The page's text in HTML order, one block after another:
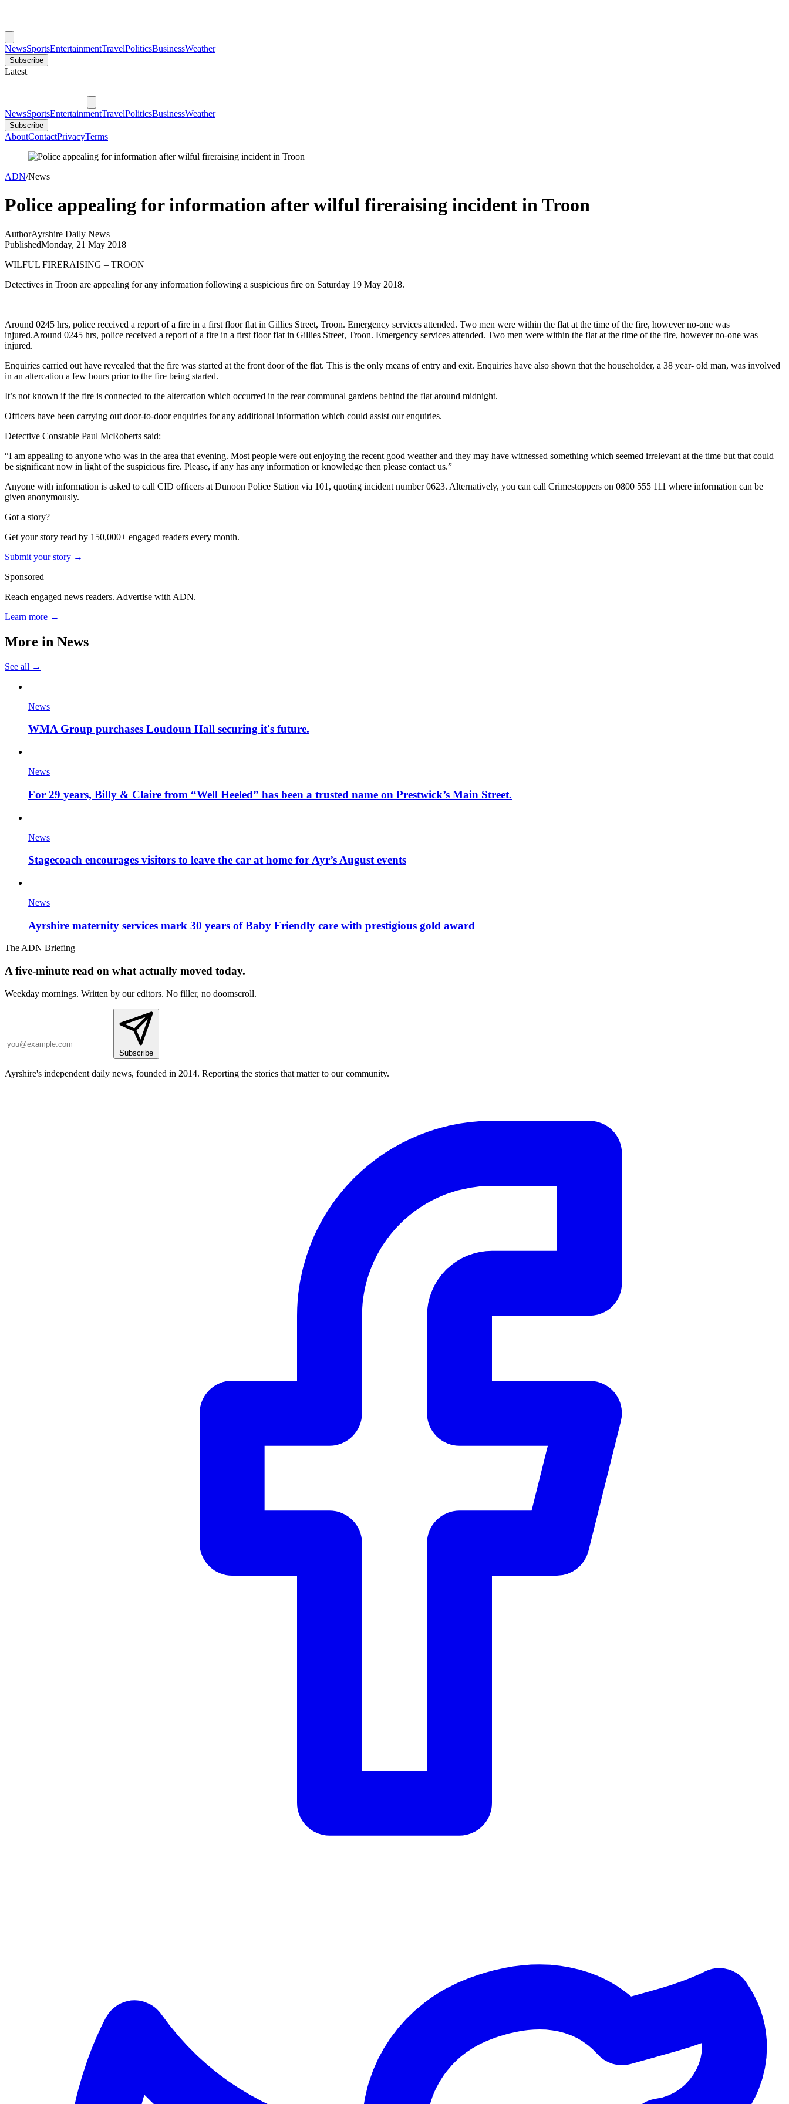
NewsSportsEntertainmentTravelPoliticsBusinessWeather
Subscribe
Latest
NewsSportsEntertainmentTravelPoliticsBusinessWeather
Subscribe
AboutContactPrivacyTerms
ADN/News
Police appealing for information after wilful fireraising incident in Troon
AuthorAyrshire Daily News
PublishedMonday, 21 May 2018
WILFUL FIRERAISING – TROON
Detectives in Troon are appealing for any information following a suspicious fire on Saturday 19 May 2018.
Around 0245 hrs, police received a report of a fire in a first floor flat in Gillies Street, Troon. Emergency services attended. Two men were within the flat at the time of the fire, however no-one was
injured.Around 0245 hrs, police received a report of a fire in a first floor flat in Gillies Street, Troon. Emergency services attended. Two men were within the flat at the time of the fire, however no-one was
injured.
Enquiries carried out have revealed that the fire was started at the front door of the flat. This is the only means of entry and exit. Enquiries have also shown that the householder, a 38 year- old man, was involved
in an altercation a few hours prior to the fire being started.
It’s not known if the fire is connected to the altercation which occurred in the rear communal gardens behind the flat around midnight.
Officers have been carrying out door-to-door enquiries for any additional information which could assist our enquiries.
Detective Constable Paul McRoberts said:
“I am appealing to anyone who was in the area that evening. Most people were out enjoying the recent good weather and they may have witnessed something which seemed irrelevant at the time but that could
be significant now in light of the suspicious fire. Please, if any has any information or knowledge then please contact us.”
Anyone with information is asked to call CID officers at Dunoon Police Station via 101, quoting incident number 0623. Alternatively, you can call Crimestoppers on 0800 555 111 where information can be
given anonymously.
Got a story?
Get your story read by 150,000+ engaged readers every month.
Submit your story →
Sponsored
Reach engaged news readers. Advertise with ADN.
Learn more →
More in News
See all →
News
WMA Group purchases Loudoun Hall securing it's future.
News
For 29 years, Billy & Claire from “Well Heeled” has been a trusted name on Prestwick’s Main Street.
News
Stagecoach encourages visitors to leave the car at home for Ayr’s August events
News
Ayrshire maternity services mark 30 years of Baby Friendly care with prestigious gold award
The ADN Briefing
A five-minute read on what actually moved today.
Weekday mornings. Written by our editors. No filler, no doomscroll.
Subscribe
Ayrshire's independent daily news, founded in 2014. Reporting the stories that matter to our community.